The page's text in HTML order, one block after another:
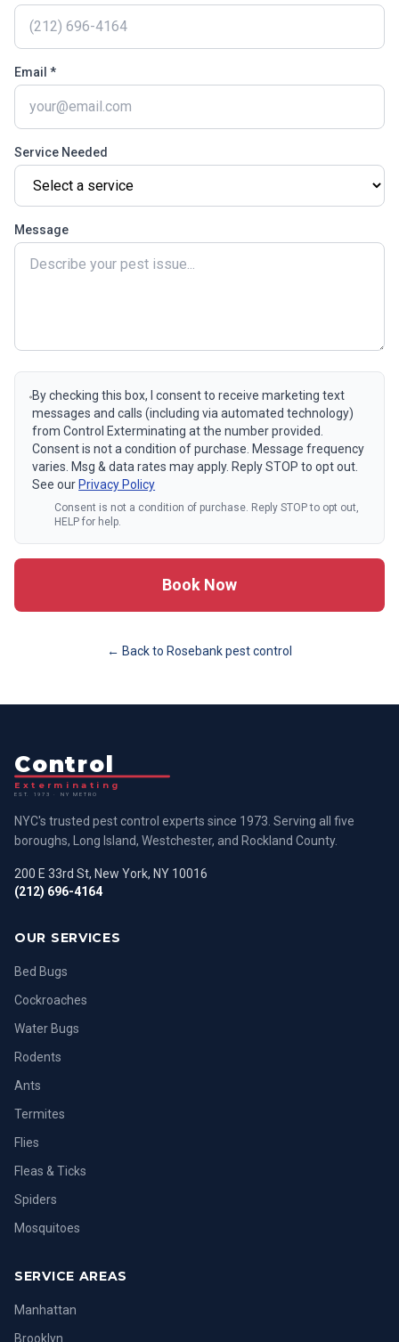
Email *
Service Needed
Message
By checking this box, I consent to receive marketing text
messages and calls (including via automated technology)
from Control Exterminating at the number provided.
Consent is not a condition of purchase. Message frequency
varies. Msg & data rates may apply. Reply STOP to opt out.
See our Privacy Policy
Consent is not a condition of purchase. Reply STOP to opt out,
HELP for help.
Book Now
← Back to Rosebankpest control
Control
Exterminating
EST. 1973 · NY METRO
NYC's trusted pest control experts since 1973. Serving all five
boroughs, Long Island, Westchester, and Rockland County.
200 E 33rd St, New York, NY 10016
(212) 696-4164
OUR SERVICES
Bed Bugs
Cockroaches
Water Bugs
Rodents
Ants
Termites
Flies
Fleas & Ticks
Spiders
Mosquitoes
SERVICE AREAS
Manhattan
Brooklyn